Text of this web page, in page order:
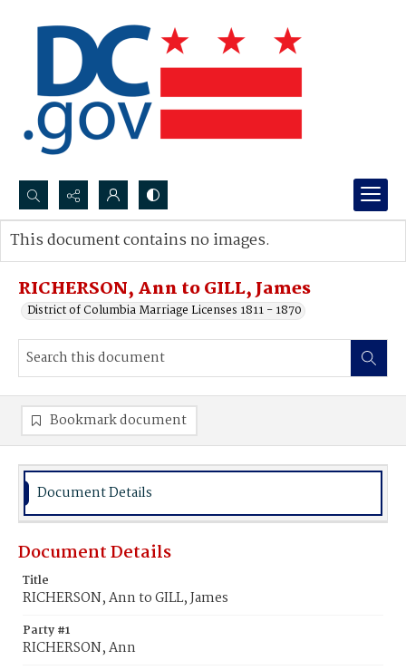
Search...
Advanced search
RICHERSON, Ann to GILL, James
District of Columbia Marriage Licenses 1811 - 1870
This document contains no images.
Bookmark document
Document Details
Document Details
Title
RICHERSON, Ann to GILL, James
Party #1
RICHERSON, Ann